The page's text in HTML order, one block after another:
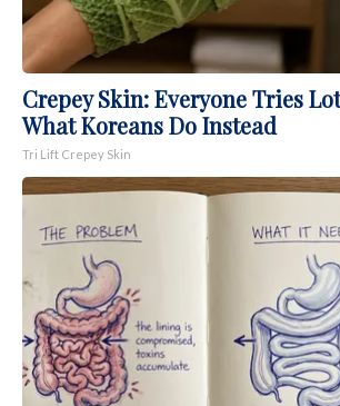
Crepey Skin: Everyone Tries
What Koreans Do Instead
Tri Lift Crepey Skin